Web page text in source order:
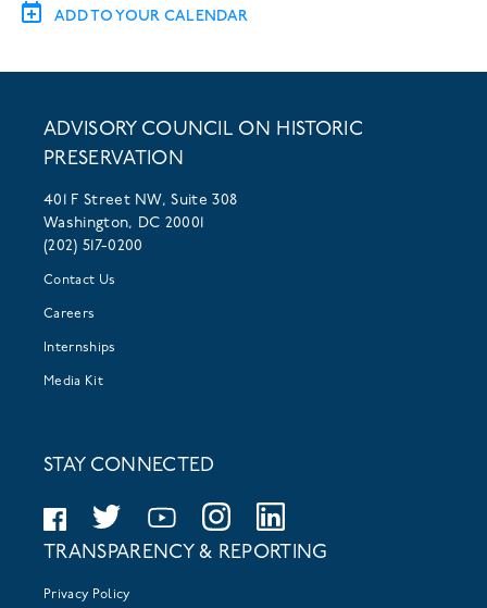
ADVISORY COUNCIL ON HISTORIC
PRESERVATION
401 F Street NW, Suite 308
Washington, DC 20001
(202) 517-0200
Contact Us
Careers
Internships
Media Kit
STAY CONNECTED
TRANSPARENCY & REPORTING
Privacy Policy